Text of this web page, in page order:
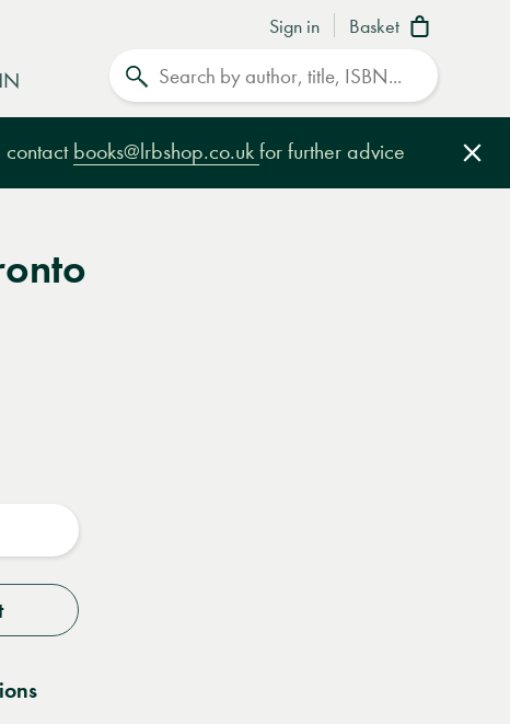
Sign in Basket
contact books@lrbshop.co.uk for further advice